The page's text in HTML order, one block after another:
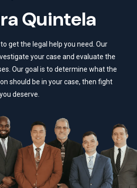
Quintela
get the legal help you need. Our
your case and evaluate the
Our goal is to determine what the
should be in your case, then fight
deserve.